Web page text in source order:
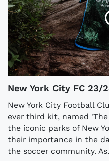
New York City FC 23/
New York City Football
ever third kit, named
the iconic parks of New
their importance in the
the soccer community.